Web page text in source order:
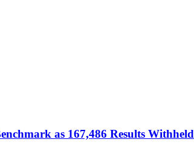
as 167,486 Results Withheld